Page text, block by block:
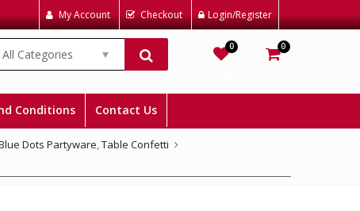
My Account Checkout Login/Register
All Categories
0 0
Conditions Contact Us
Dots Partyware,Table Confetti